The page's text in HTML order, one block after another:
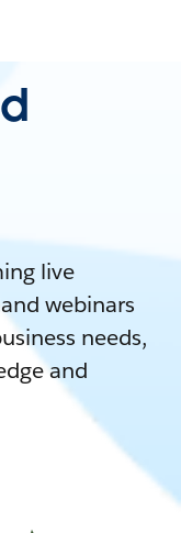
live
webinars
needs,
and